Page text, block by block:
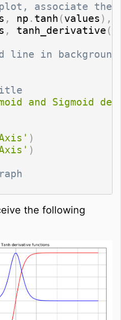
plot, associate
, np . tanh (values ) ,
, tanh_derivative (
line in
and Sigmoid
)
)
the following